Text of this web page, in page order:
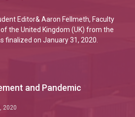
Editor& Aaron Fellmeth, Faculty
the United Kingdom (UK) from the
finalized on January 31, 2020.
and Pandemic
2020